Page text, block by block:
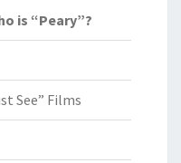
is “Peary”?
See” Films